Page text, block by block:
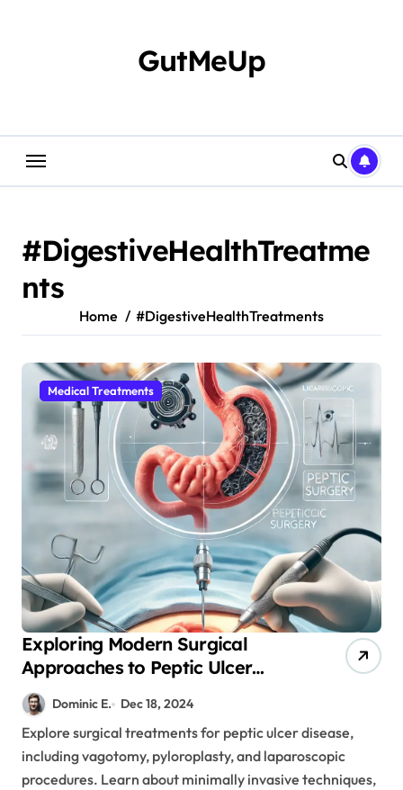
GutMeUp
#DigestiveHealthTreatme
nts
Home #DigestiveHealthTreatments
Medical Treatments
Exploring Modern Surgical
Approaches to Peptic Ulcer
Disease: From Diagnosis to
Recovery
Dominic E. Dec 18, 2024
Explore surgical treatments for peptic ulcer disease,
including vagotomy, pyloroplasty, and laparoscopic
procedures. Learn about minimally invasive techniques,